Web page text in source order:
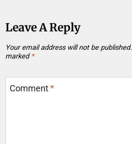
Leave A Reply
Your email address will not be published.
marked *
Comment*